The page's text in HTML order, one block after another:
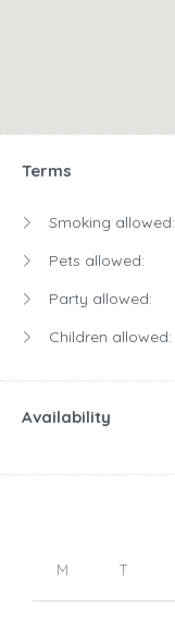
Terms
Smoking allowed:
Pets allowed:
Party allowed:
Children allowed:
Availability
M T